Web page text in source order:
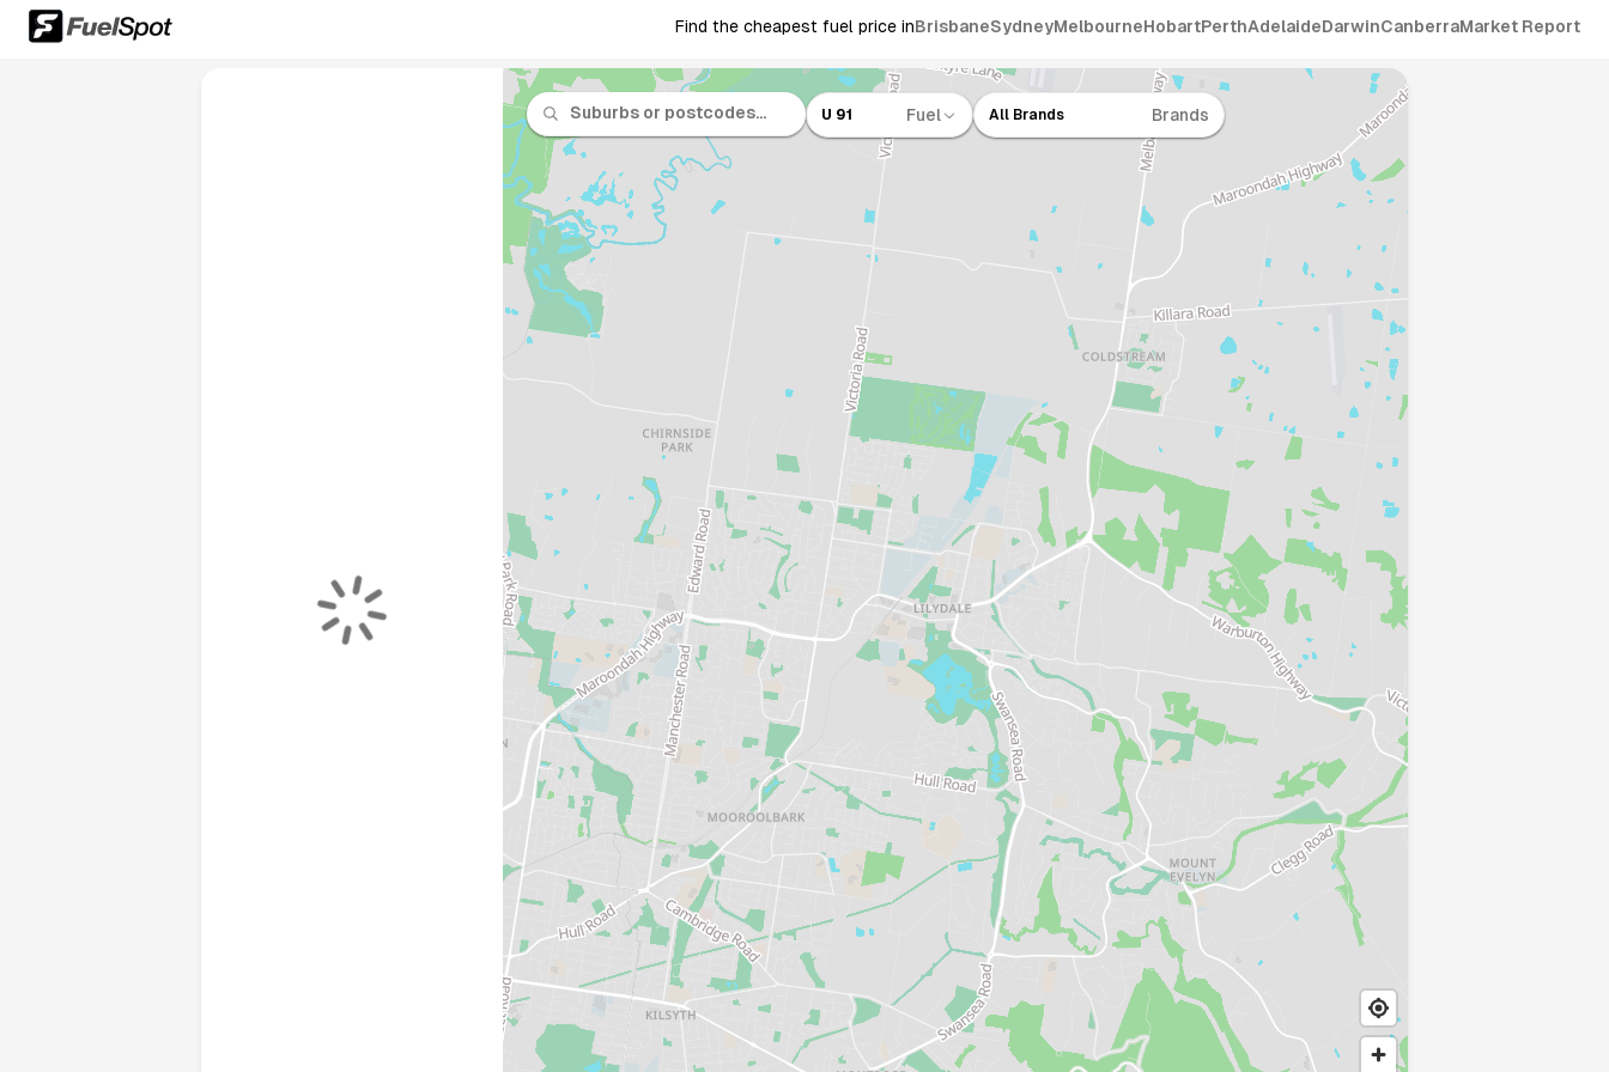
Find the cheapest fuel price inBrisbaneSydneyMelbourneHobartPerthAdelaideDarwinCanberraMarket Report
U 91 Fuel All Brands Brands